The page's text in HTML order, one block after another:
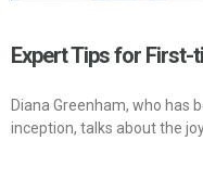
Expert Tips for First-
Diana Greenham, who has
inception, talks about the